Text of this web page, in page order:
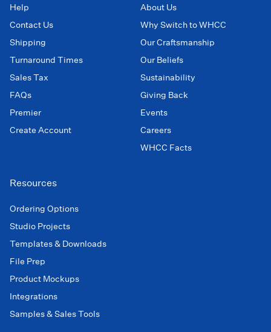
Help
Contact Us
Shipping
Turnaround Times
Sales Tax
FAQs
Premier
Create Account
About Us
Why Switch to WHCC
Our Craftsmanship
Our Beliefs
Sustainability
Giving Back
Events
Careers
WHCC Facts
Resources
Ordering Options
Studio Projects
Templates & Downloads
File Prep
Product Mockups
Integrations
Samples & Sales Tools